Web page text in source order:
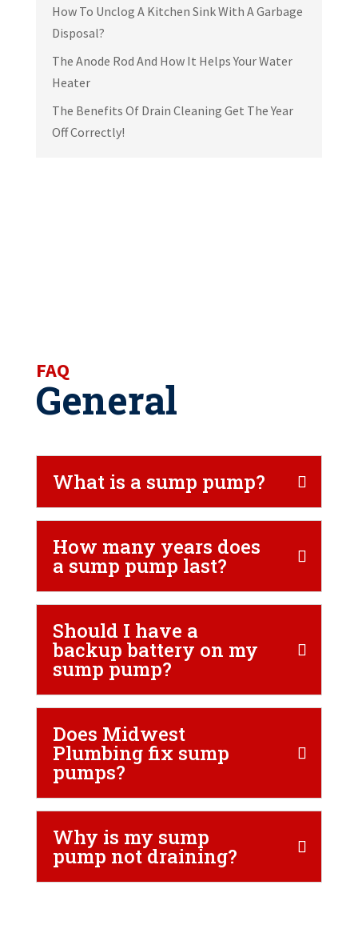
How To Unclog A Kitchen Sink With A Garbage
Disposal?
The Anode Rod And How It Helps Your Water
Heater
The Benefits Of Drain Cleaning Get The Year
Off Correctly!
FAQ
General
What is a sump pump?
How many years does
a sump pump last?
Should I have a
backup battery on my
sump pump?
Does Midwest
Plumbing fix sump
pumps?
Why is my sump
pump not draining?